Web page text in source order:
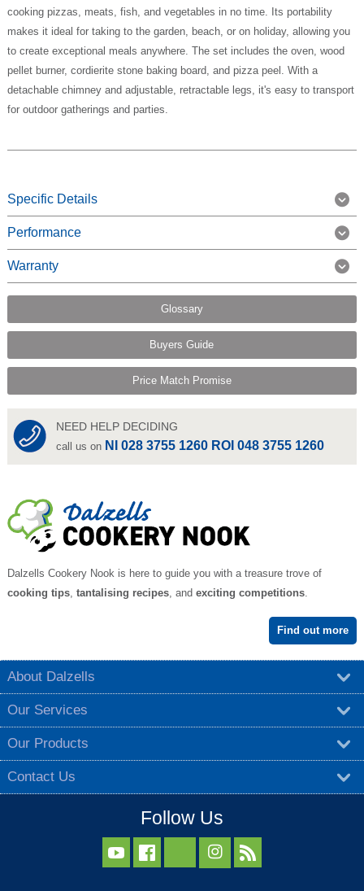
cooking pizzas, meats, fish, and vegetables in no time. Its portability
makes it ideal for taking to the garden, beach, or on holiday, allowing you
to create exceptional meals anywhere. The set includes the oven, wood
pellet burner, cordierite stone baking board, and pizza peel. With a
detachable chimney and adjustable, retractable legs, it's easy to transport
for outdoor gatherings and parties.
Specific Details
Performance
Warranty
Glossary
Buyers Guide
Price Match Promise
NEED HELP DECIDING
call us on NI 028 3755 1260 ROI 048 3755 1260
Dalzells Cookery Nook is here to guide you with a treasure trove of
cooking tips, tantalising recipes, and exciting competitions.
Find out more
About Dalzells
Our Services
Our Products
Contact Us
Follow Us
  